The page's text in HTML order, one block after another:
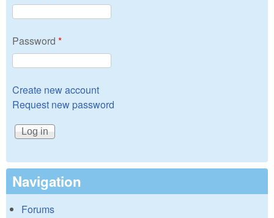
Password *
Create new account
Request new password
Navigation
Forums